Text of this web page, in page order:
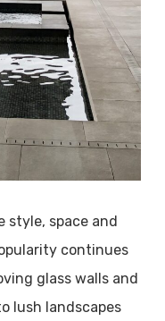
style, space and
continues
glass walls and
lush landscapes